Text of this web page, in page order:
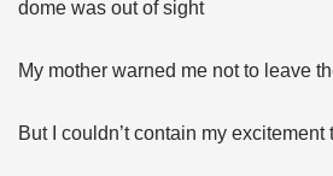
dome was out of sight
My mother warned me not to leave
But I couldn’t contain my excitement